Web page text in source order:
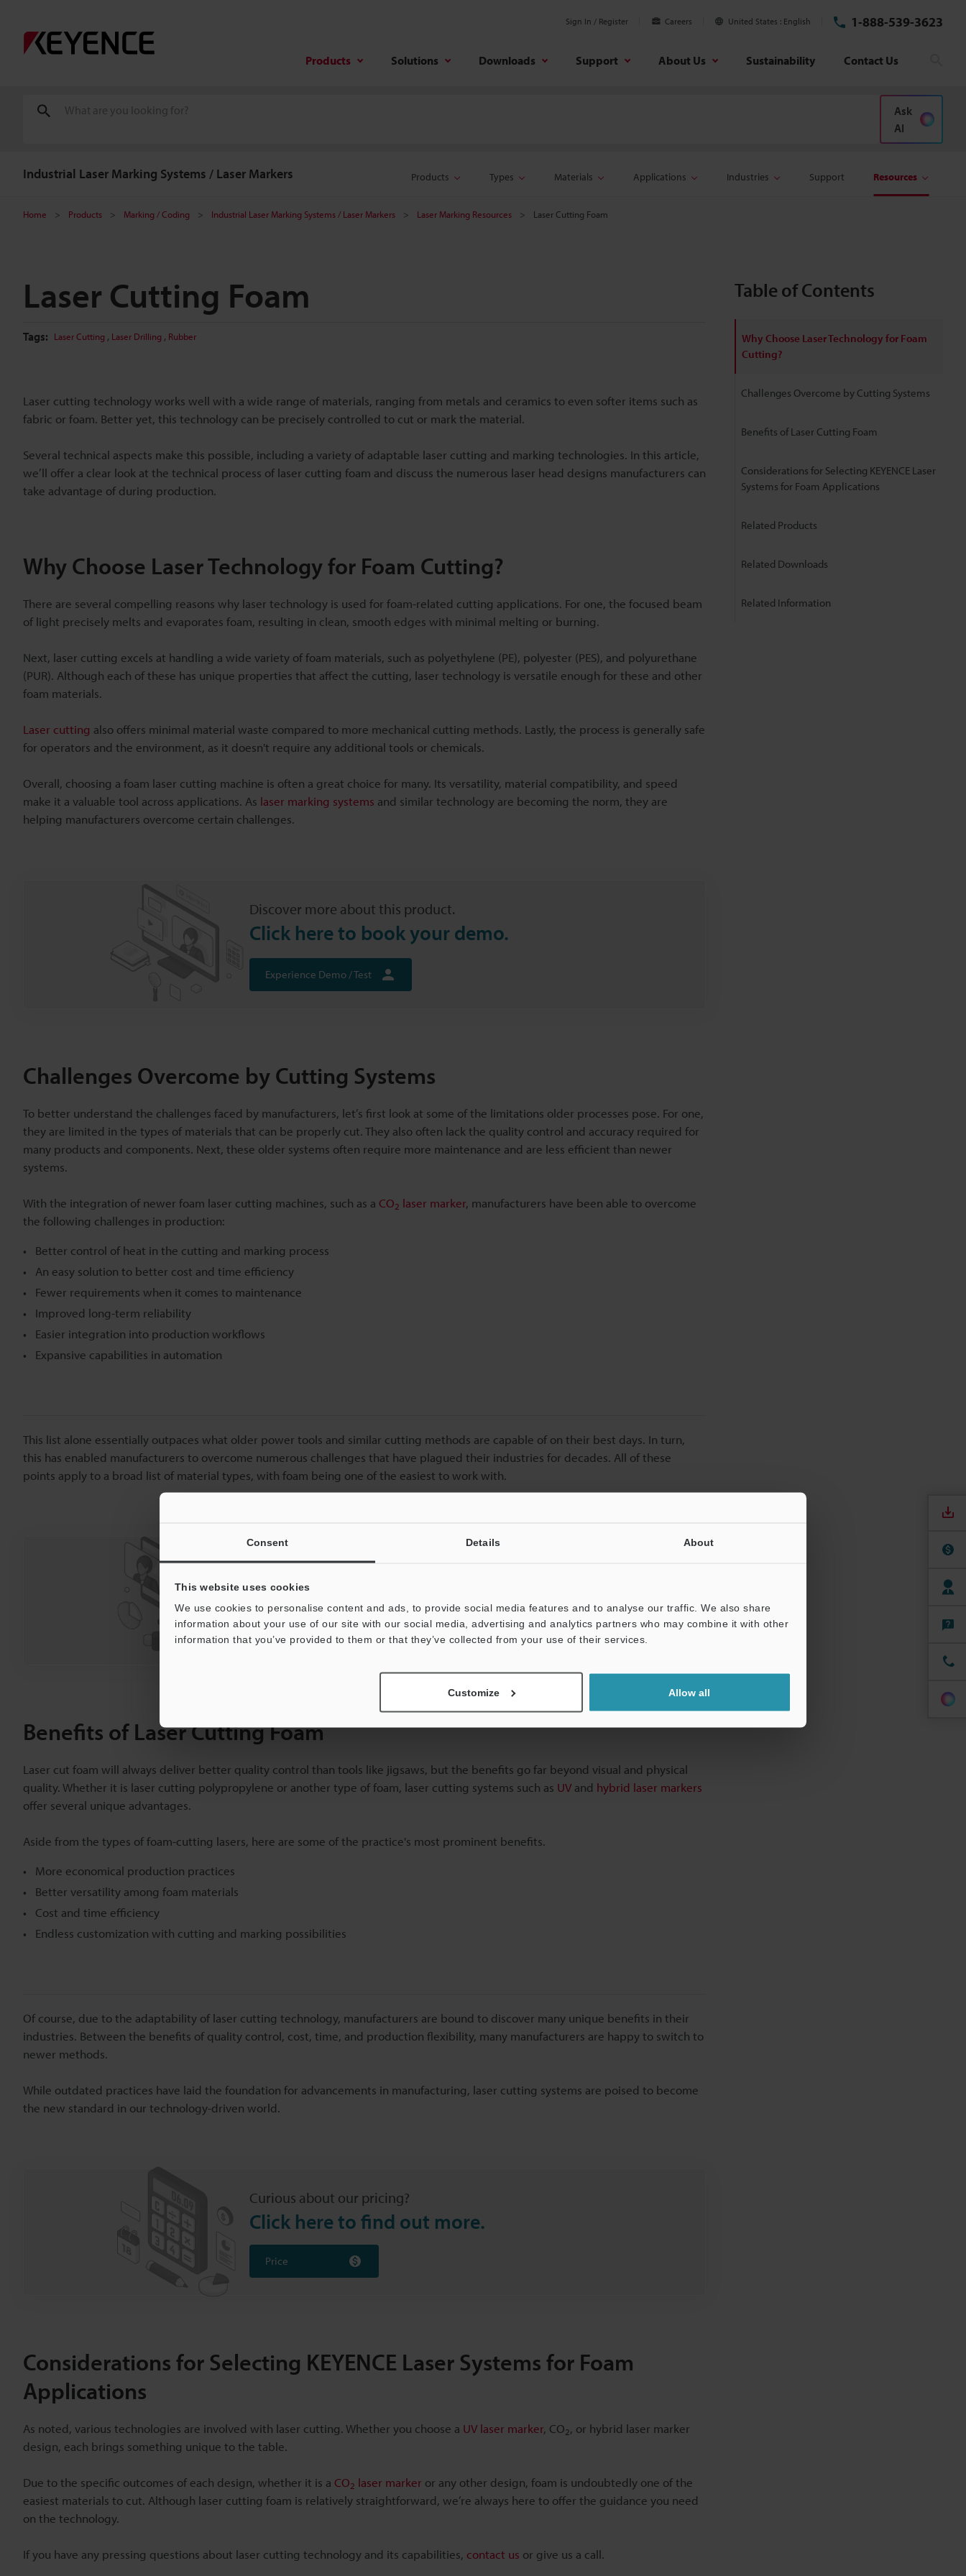
Consent Details About
This website uses cookies
We use cookies to personalise content and ads, to provide social media features and to analyse our traffic. We also share
information about your use of our site with our social media, advertising and analytics partners who may combine it with other
information that you’ve provided to them or that they’ve collected from your use of their services.
Customize Allow all
Sign In / Register Careers United States English 1-888-539-3623
Products Solutions Downloads Support About Us Sustainability Contact Us
Ask
AI
Industrial Laser Marking Systems / Laser Markers Products Types Materials Applications Industries Support Resources
Home Products Marking / Coding Industrial Laser Marking Systems / Laser Markers Laser Marking Resources Laser Cutting Foam
Laser Cutting Foam
Tags: Laser Cutting , Laser Drilling , Rubber
Laser cutting technology works well with a wide range of materials, ranging from metals and ceramics to even softer items such as
fabric or foam. Better yet, this technology can be precisely controlled to cut or mark the material.
Several technical aspects make this possible, including a variety of adaptable laser cutting and marking technologies. In this article,
we’ll offer a clear look at the technical process of laser cutting foam and discuss the numerous laser head designs manufacturers can
take advantage of during production.
Why Choose Laser Technology for Foam Cutting?
There are several compelling reasons why laser technology is used for foam-related cutting applications. For one, the focused beam
of light precisely melts and evaporates foam, resulting in clean, smooth edges with minimal melting or burning.
Next, laser cutting excels at handling a wide variety of foam materials, such as polyethylene (PE), polyester (PES), and polyurethane
(PUR). Although each of these has unique properties that affect the cutting, laser technology is versatile enough for these and other
foam materials.
Laser cutting also offers minimal material waste compared to more mechanical cutting methods. Lastly, the process is generally safe
for operators and the environment, as it doesn't require any additional tools or chemicals.
Overall, choosing a foam laser cutting machine is often a great choice for many. Its versatility, material compatibility, and speed
make it a valuable tool across applications. As laser marking systems and similar technology are becoming the norm, they are
helping manufacturers overcome certain challenges.
Discover more about this product.
Click here to book your demo.
Experience Demo / Test
Challenges Overcome by Cutting Systems
To better understand the challenges faced by manufacturers, let’s first look at some of the limitations older processes pose. For one,
they are limited in the types of materials that can be properly cut. They also often lack the quality control and accuracy required for
many products and components. Next, these older systems often require more maintenance and are less efficient than newer
systems.
With the integration of newer foam laser cutting machines, such as a CO2 laser marker, manufacturers have been able to overcome
the following challenges in production:
Better control of heat in the cutting and marking process
An easy solution to better cost and time efficiency
Fewer requirements when it comes to maintenance
Improved long-term reliability
Easier integration into production workflows
Expansive capabilities in automation
This list alone essentially outpaces what older power tools and similar cutting methods are capable of on their best days. In turn,
this has enabled manufacturers to overcome numerous challenges that have plagued their industries for decades. All of these
points apply to a broad list of material types, with foam being one of the easiest to work with.
We’re here to provide you with more details.
Reach out today!
Ask an Expert
Benefits of Laser Cutting Foam
Laser cut foam will always deliver better quality control than tools like jigsaws, but the benefits go far beyond visual and physical
quality. Whether it is laser cutting polypropylene or another type of foam, laser cutting systems such as UV and hybrid laser markers
offer several unique advantages.
Aside from the types of foam-cutting lasers, here are some of the practice's most prominent benefits.
More economical production practices
Better versatility among foam materials
Cost and time efficiency
Endless customization with cutting and marking possibilities
Of course, due to the adaptability of laser cutting technology, manufacturers are bound to discover many unique benefits in their
industries. Between the benefits of quality control, cost, time, and production flexibility, many manufacturers are happy to switch to
newer methods.
While outdated practices have laid the foundation for advancements in manufacturing, laser cutting systems are poised to become
the new standard in our technology-driven world.
Curious about our pricing?
Click here to find out more.
Price
Considerations for Selecting KEYENCE Laser Systems for Foam
Applications
As noted, various technologies are involved with laser cutting. Whether you choose a UV laser marker, CO2, or hybrid laser marker
design, each brings something unique to the table.
Due to the specific outcomes of each design, whether it is a CO2 laser marker or any other design, foam is undoubtedly one of the
easiest materials to cut. Although laser cutting foam is relatively straightforward, we’re always here to offer the guidance you need
on the technology.
If you have any pressing questions about laser cutting technology and its capabilities, contact us or give us a call.
Table of Contents
Why Choose Laser Technology for Foam
Cutting?
Challenges Overcome by Cutting Systems
Benefits of Laser Cutting Foam
Considerations for Selecting KEYENCE Laser
Systems for Foam Applications
Related Products
Related Downloads
Related Information